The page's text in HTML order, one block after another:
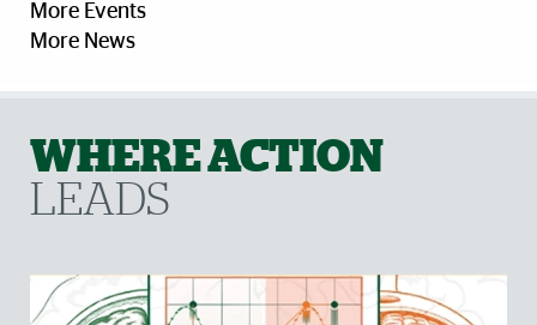
More Events
More News
WHERE ACTION
LEADS